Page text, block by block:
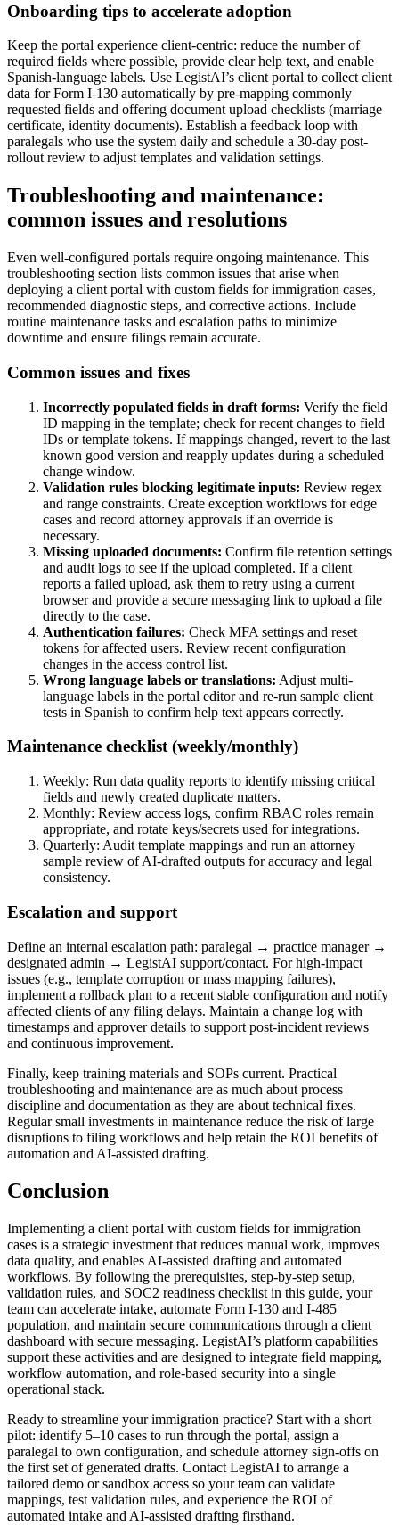
Onboarding tips to accelerate adoption
Keep the portal experience client-centric: reduce the number of
required fields where possible, provide clear help text, and enable
Spanish-language labels. Use LegistAI’s client portal to collect client
data for Form I-130 automatically by pre-mapping commonly
requested fields and offering document upload checklists (marriage
certificate, identity documents). Establish a feedback loop with
paralegals who use the system daily and schedule a 30-day post-
rollout review to adjust templates and validation settings.
Troubleshooting and maintenance:
common issues and resolutions
Even well-configured portals require ongoing maintenance. This
troubleshooting section lists common issues that arise when
deploying a client portal with custom fields for immigration cases,
recommended diagnostic steps, and corrective actions. Include
routine maintenance tasks and escalation paths to minimize
downtime and ensure filings remain accurate.
Common issues and fixes
Incorrectly populated fields in draft forms: Verify the field
ID mapping in the template; check for recent changes to field
IDs or template tokens. If mappings changed, revert to the last
known good version and reapply updates during a scheduled
change window.
Validation rules blocking legitimate inputs: Review regex
and range constraints. Create exception workflows for edge
cases and record attorney approvals if an override is
necessary.
Missing uploaded documents: Confirm file retention settings
and audit logs to see if the upload completed. If a client
reports a failed upload, ask them to retry using a current
browser and provide a secure messaging link to upload a file
directly to the case.
Authentication failures: Check MFA settings and reset
tokens for affected users. Review recent configuration
changes in the access control list.
Wrong language labels or translations: Adjust multi-
language labels in the portal editor and re-run sample client
tests in Spanish to confirm help text appears correctly.
Maintenance checklist (weekly/monthly)
Weekly: Run data quality reports to identify missing critical
fields and newly created duplicate matters.
Monthly: Review access logs, confirm RBAC roles remain
appropriate, and rotate keys/secrets used for integrations.
Quarterly: Audit template mappings and run an attorney
sample review of AI-drafted outputs for accuracy and legal
consistency.
Escalation and support
Define an internal escalation path: paralegal → practice manager →
designated admin → LegistAI support/contact. For high-impact
issues (e.g., template corruption or mass mapping failures),
implement a rollback plan to a recent stable configuration and notify
affected clients of any filing delays. Maintain a change log with
timestamps and approver details to support post-incident reviews
and continuous improvement.
Finally, keep training materials and SOPs current. Practical
troubleshooting and maintenance are as much about process
discipline and documentation as they are about technical fixes.
Regular small investments in maintenance reduce the risk of large
disruptions to filing workflows and help retain the ROI benefits of
automation and AI-assisted drafting.
Conclusion
Implementing a client portal with custom fields for immigration
cases is a strategic investment that reduces manual work, improves
data quality, and enables AI-assisted drafting and automated
workflows. By following the prerequisites, step-by-step setup,
validation rules, and SOC2 readiness checklist in this guide, your
team can accelerate intake, automate Form I-130 and I-485
population, and maintain secure communications through a client
dashboard with secure messaging. LegistAI’s platform capabilities
support these activities and are designed to integrate field mapping,
workflow automation, and role-based security into a single
operational stack.
Ready to streamline your immigration practice? Start with a short
pilot: identify 5–10 cases to run through the portal, assign a
paralegal to own configuration, and schedule attorney sign-offs on
the first set of generated drafts. Contact LegistAI to arrange a
tailored demo or sandbox access so your team can validate
mappings, test validation rules, and experience the ROI of
automated intake and AI-assisted drafting firsthand.